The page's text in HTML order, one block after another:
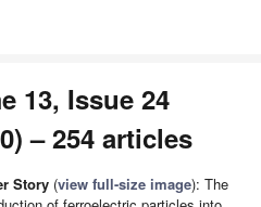
13, Issue 24
– 254 articles
Story (view full-size image): The